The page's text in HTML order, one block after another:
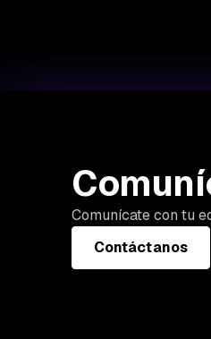
Comunícate con tu
Contáctanos